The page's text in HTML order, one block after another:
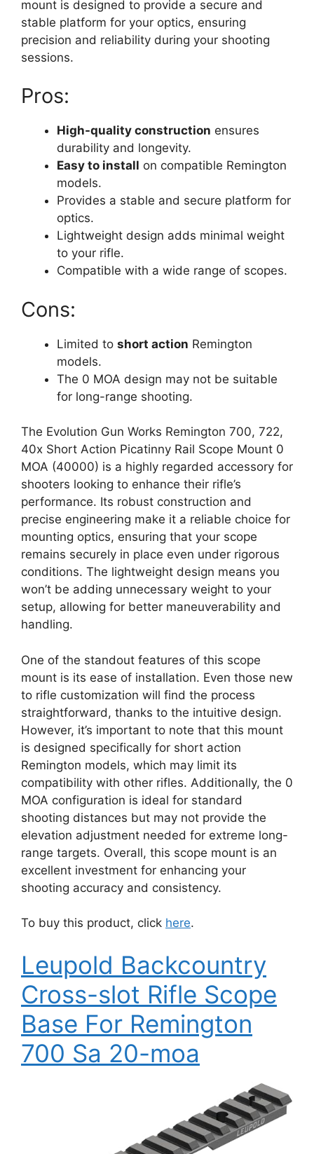
mount is designed to provide a secure and
stable platform for your optics, ensuring
precision and reliability during your shooting
sessions.
Pros:
High-quality construction ensures
durability and longevity.
Easy to install on compatible Remington
models.
Provides a stable and secure platform for
optics.
Lightweight design adds minimal weight
to your rifle.
Compatible with a wide range of scopes.
Cons:
Limited to short action Remington
models.
The 0 MOA design may not be suitable
for long-range shooting.
The Evolution Gun Works Remington 700, 722,
40x Short Action Picatinny Rail Scope Mount 0
MOA (40000) is a highly regarded accessory for
shooters looking to enhance their rifle’s
performance. Its robust construction and
precise engineering make it a reliable choice for
mounting optics, ensuring that your scope
remains securely in place even under rigorous
conditions. The lightweight design means you
won’t be adding unnecessary weight to your
setup, allowing for better maneuverability and
handling.
One of the standout features of this scope
mount is its ease of installation. Even those new
to rifle customization will find the process
straightforward, thanks to the intuitive design.
However, it’s important to note that this mount
is designed specifically for short action
Remington models, which may limit its
compatibility with other rifles. Additionally, the 0
MOA configuration is ideal for standard
shooting distances but may not provide the
elevation adjustment needed for extreme long-
range targets. Overall, this scope mount is an
excellent investment for enhancing your
shooting accuracy and consistency.
To buy this product, click here.
Leupold Backcountry
Cross-slot Rifle Scope
Base For Remington
700 Sa 20-moa